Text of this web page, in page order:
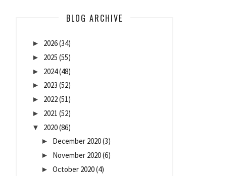
BLOG ARCHIVE
► 2026(34)
► 2025 (55)
► 2024(48)
► 2023 (52)
► 2022(51)
► 2021 (52)
▼ 2020(86)
► December 2020(3)
► November 2020(6)
► October 2020(4)